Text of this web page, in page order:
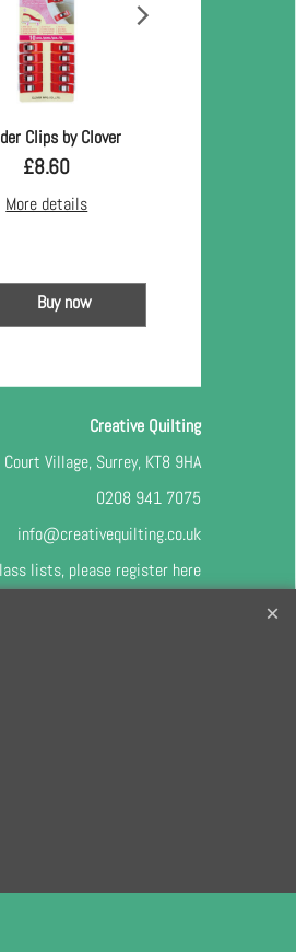
Clips by Clover
£8.60
More details
Buy now
Creative Quilting
Village, Surrey, KT8 9HA
0208 941 7075
info@creativequilting.co.uk
lists, please register here